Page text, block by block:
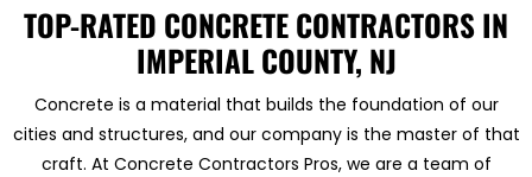
TOP-RATED CONCRETE CONTRACTORS IN
IMPERIAL COUNTY, NJ
Concrete is a material that builds the foundation of our
cities and structures, and our company is the master of that
craft. At Concrete Contractors Pros, we are a team of